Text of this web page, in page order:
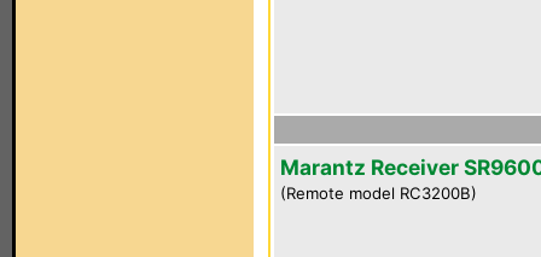
Marantz Receiver
(Remote model RC3200B)